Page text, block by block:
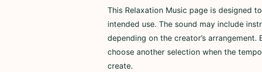
This Relaxation Music page is designed
intended use. The sound may include
depending on the creator’s
choose another selection when the
create.